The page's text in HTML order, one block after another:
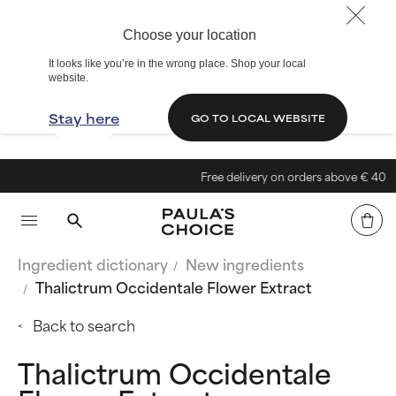
Choose your location
It looks like you’re in the wrong place. Shop your local
website.
Stay here GO TO LOCAL WEBSITE
Free delivery on orders above € 40
Ingredient dictionary
New ingredients
Thalictrum Occidentale Flower Extract
Back to search
Thalictrum Occidentale